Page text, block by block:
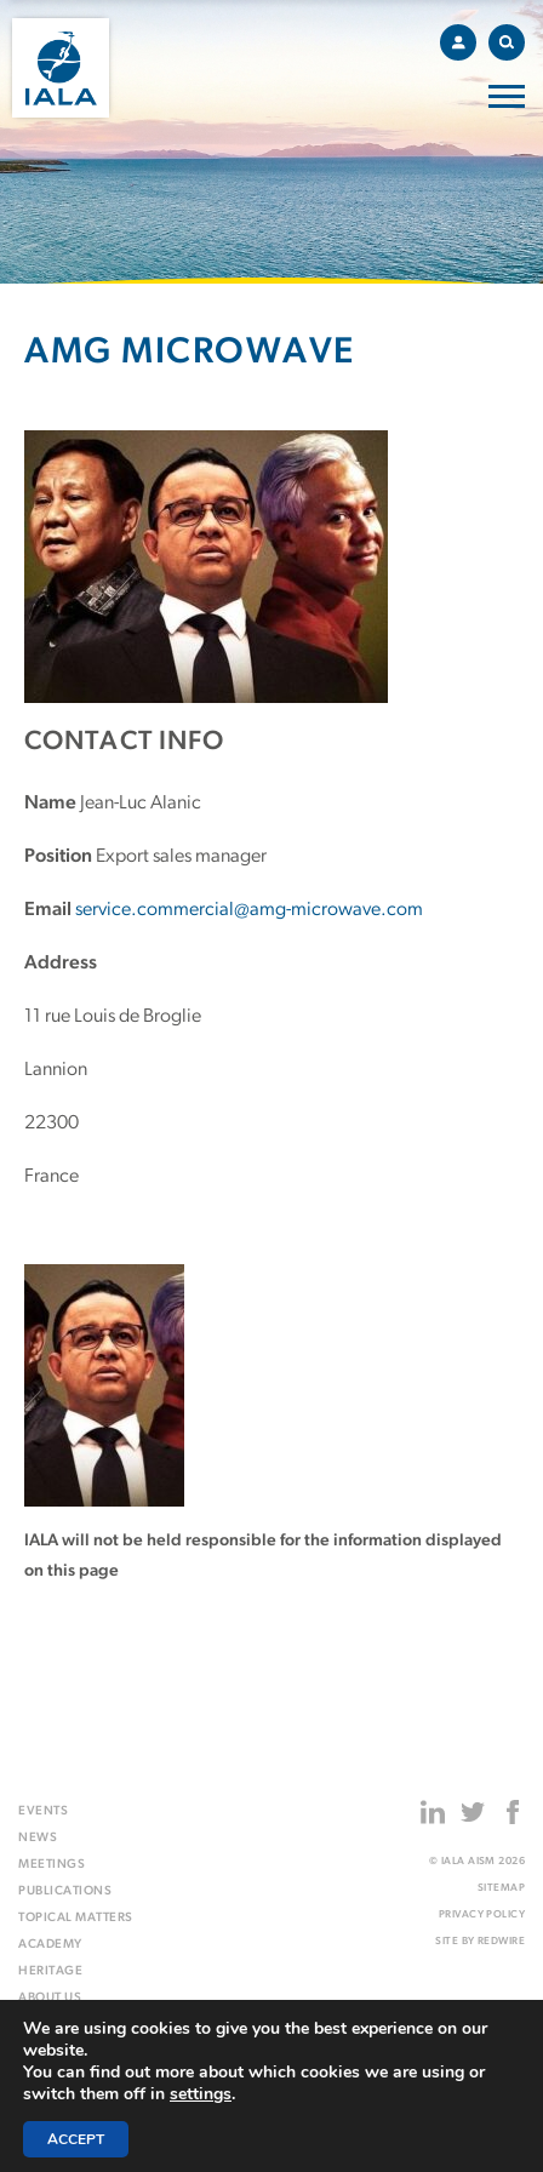
AMG MICROWAVE
CONTACT INFO
Name Jean-Luc Alanic
Position Export sales manager
Email service.commercial@amg-microwave.com
Address
11 rue Louis de Broglie
Lannion
22300
France
IALA will not be held responsible for the information displayed
on this page
EVENTS
NEWS
MEETINGS
PUBLICATIONS
TOPICAL MATTERS
ACADEMY
HERITAGE
ABOUT US
WEBSITE
© IALA AISM 2026
SITEMAP
PRIVACY POLICY
SITE BY REDWIRE
We are using cookies to give you the best experience on our
website.
You can find out more about which cookies we are using or
switch them off in settings.
ACCEPT